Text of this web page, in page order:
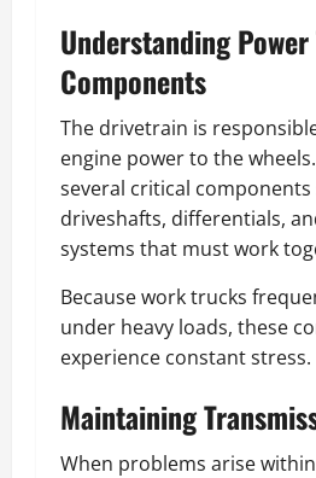
Understanding
Components
The drivetrain is
engine power to the
several critical components
driveshafts, differentials,
systems that must work
Because work trucks
under heavy loads, these
experience constant stress.
Maintaining
When problems arise